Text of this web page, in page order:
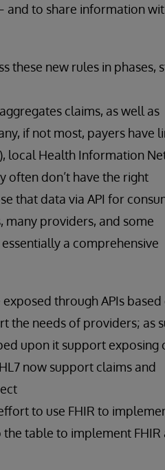
to share information
these new rules in phases,
claims, as well as
if not most, payers have
local Health Information
often don’t have the right
that data via API for
providers, and some
a comprehensive
through APIs based
the needs of providers; as
upon it support exposing
now support claims and
to use FHIR to
table to implement FHIR